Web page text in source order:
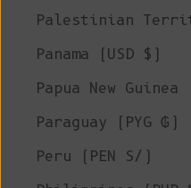
Palestinian
Panama (USD $)
Papua New Guinea
Paraguay (PYG ₲)
Peru (PEN S/)